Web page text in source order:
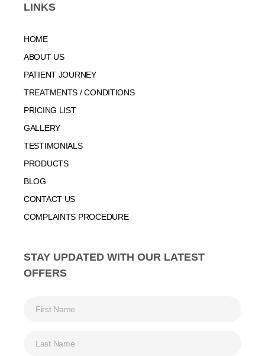
LINKS
HOME
ABOUT US
PATIENT JOURNEY
TREATMENTS / CONDITIONS
PRICING LIST
GALLERY
TESTIMONIALS
PRODUCTS
BLOG
CONTACT US
COMPLAINTS PROCEDURE
STAY UPDATED WITH OUR LATEST
OFFERS